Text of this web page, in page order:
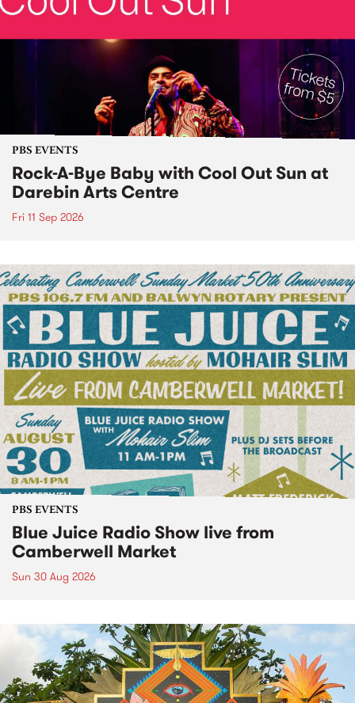
PBS EVENTS
Rock-A-Bye Baby with Cool Out Sun at
Darebin Arts Centre
Fri 11 Sep 2026
PBS EVENTS
Blue Juice Radio Show live from
Camberwell Market
Sun 30 Aug 2026